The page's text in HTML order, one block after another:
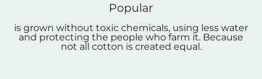
Popular
is grown without toxic chemicals, using less water
and protecting the people who farm it. Because
not all cotton is created equal.